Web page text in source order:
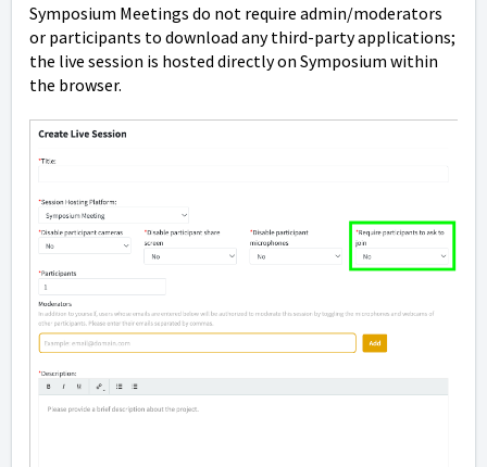
Symposium Meetings do not require admin/moderators
or participants to download any third-party applications;
the live session is hosted directly on Symposium within
the browser.